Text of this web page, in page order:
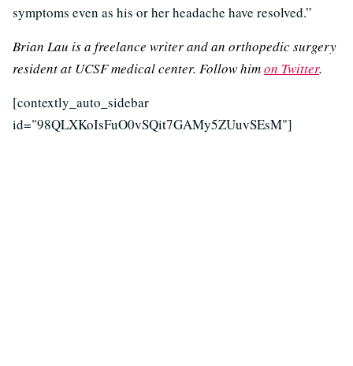
symptoms even as his or her headache have resolved.”
Brian Lau is a freelance writer and an orthopedic surgery
resident at UCSF medical center. Follow himon Twitter.
[contextly_auto_sidebar
id="98QLXKoIsFuO0vSQit7GAMy5ZUuvSEsM"]